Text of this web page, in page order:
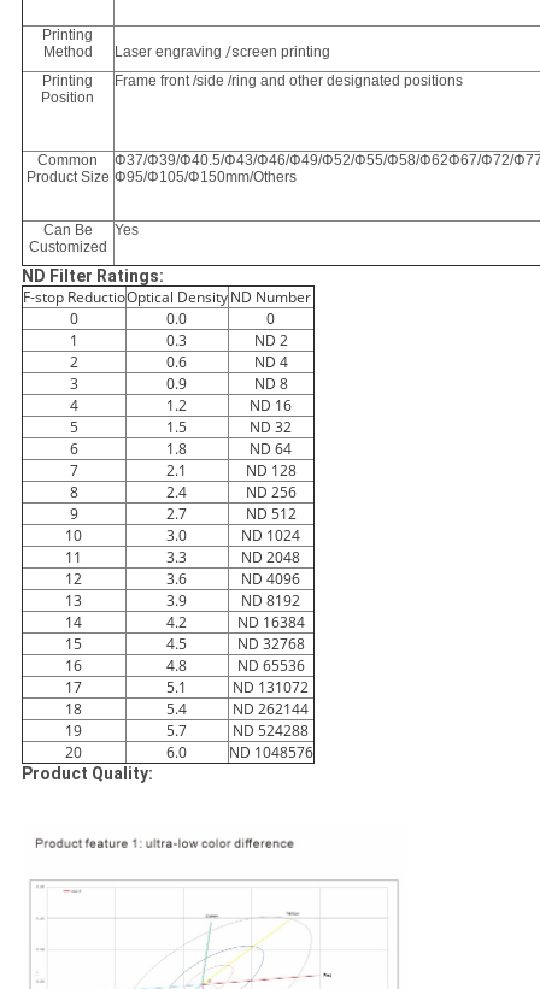
Printing
Method
Laser engraving /screen printing
Printing
Position
Frame front /side /ring and other designated positions
Common
Product Size
Φ37/Φ39/Φ40.5/Φ43/Φ46/Φ49/Φ52/Φ55/Φ58/Φ62Φ67/Φ72/
Φ95/Φ105/Φ150mm/Others
Can Be
Customized
Yes
ND Filter Ratings:
F-stop ReductioOptical DensityND Number
0
0.0
0
1
0.3
ND 2
2
0.6
ND 4
3
0.9
ND 8
4
1.2
ND 16
5
1.5
ND 32
6
1.8
ND 64
7
2.1
ND 128
8
2.4
ND 256
9
2.7
ND 512
10
3.0
ND 1024
11
3.3
ND 2048
12
3.6
ND 4096
13
3.9
ND 8192
14
4.2
ND 16384
15
4.5
ND 32768
16
4.8
ND 65536
17
5.1
ND 131072
18
5.4
ND 262144
19
5.7
ND 524288
20
6.0 ND 1048576
Product Quality: